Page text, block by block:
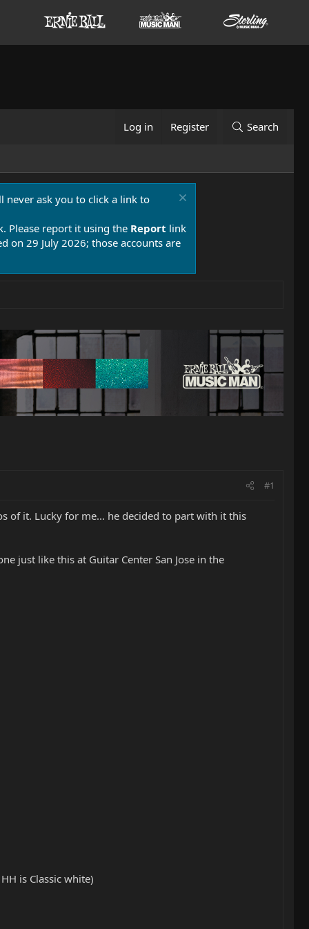
Log in Register Search
never ask you to click a link to
Please report it using the Report link
on 29 July 2026; those accounts are
#1
of it. Lucky for me... he decided to part with it this
just like this at Guitar Center San Jose in the
is Classic white)